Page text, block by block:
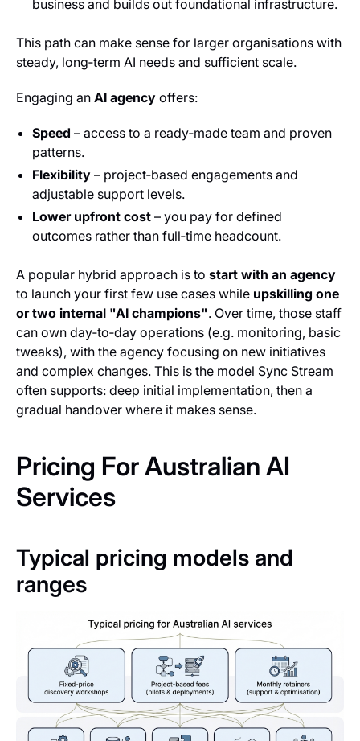
business and builds out foundational infrastructure.
This path can make sense for larger organisations with
steady, long‑term AI needs and sufficient scale.
Engaging an AI agency offers:
Speed – access to a ready‑made team and proven
patterns.
Flexibility – project‑based engagements and
adjustable support levels.
Lower upfront cost – you pay for defined
outcomes rather than full‑time headcount.
A popular hybrid approach is to start with an agency
to launch your first few use cases while upskilling one
or two internal "AI champions". Over time, those staff
can own day‑to‑day operations (e.g. monitoring, basic
tweaks), with the agency focusing on new initiatives
and complex changes. This is the model Sync Stream
often supports: deep initial implementation, then a
gradual handover where it makes sense.
Pricing For Australian AI
Services
Typical pricing models and
ranges